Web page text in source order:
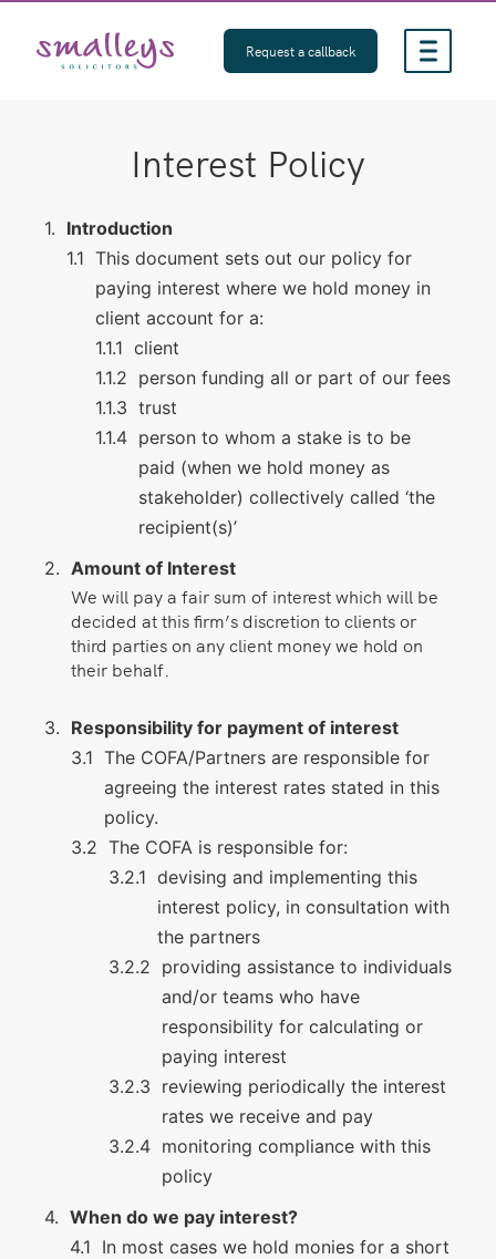
content
Request a callback
Interest Policy
Introduction
This document sets out our policy for
paying interest where we hold money in
client account for a:
client
person funding all or part of our fees
trust
person to whom a stake is to be
paid (when we hold money as
stakeholder) collectively called ‘the
recipient(s)’
Amount of Interest
We will pay a fair sum of interest which will be
decided at this firm’s discretion to clients or
third parties on any client money we hold on
their behalf.
Responsibility for payment of interest
The COFA/Partners are responsible for
agreeing the interest rates stated in this
policy.
The COFA is responsible for:
devising and implementing this
interest policy, in consultation with
the partners
providing assistance to individuals
and/or teams who have
responsibility for calculating or
paying interest
reviewing periodically the interest
rates we receive and pay
monitoring compliance with this
policy
When do we pay interest?
In most cases we hold monies for a short